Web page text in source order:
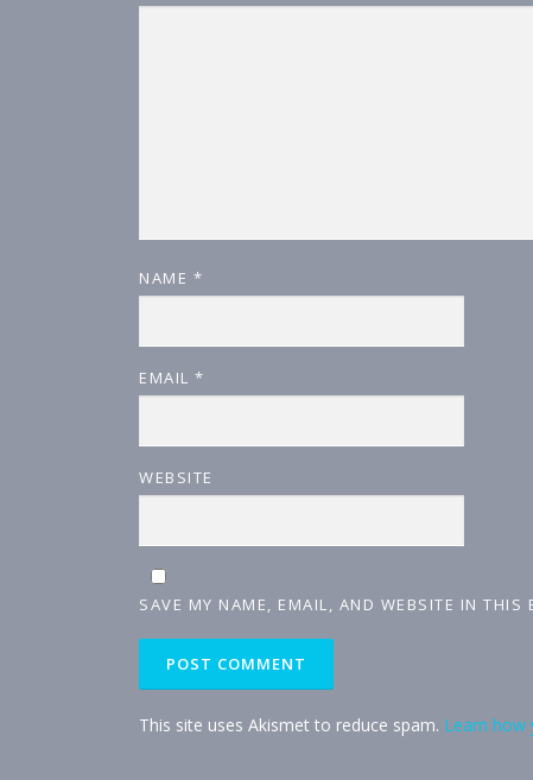
NAME *
EMAIL *
WEBSITE
SAVE MY NAME, EMAIL, AND WEBSITE IN THIS
This site uses Akismet to reduce spam. Learn how